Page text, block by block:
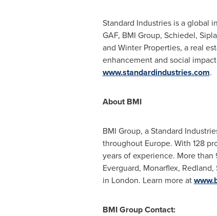
Standard Industries is a global
GAF, BMI Group, Schiedel,
and Winter Properties, a real
enhancement and social
www.standardindustries.com.
About BMI
BMI Group, a Standard
throughout Europe. With 128
years of experience. More
Everguard, Monarflex,
in London. Learn more at
BMI Group Contact: